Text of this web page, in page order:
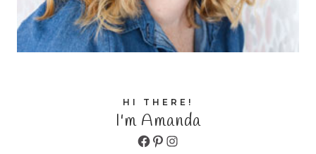
HI THERE!
I'm Amanda
Facebook
Pinterest
Instagram